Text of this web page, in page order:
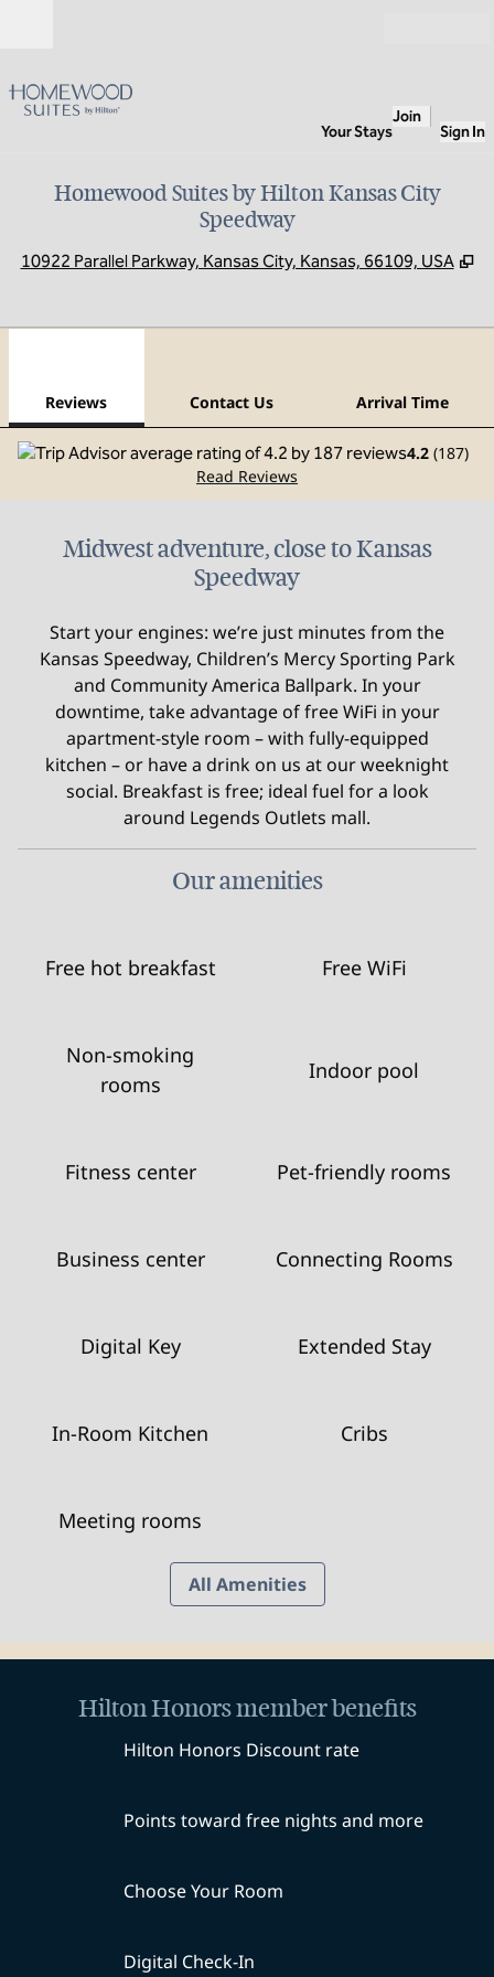
Your Stays
Join
Sign In
Homewood Suites by Hilton Kansas City
Speedway
10922 Parallel Parkway, Kansas City, Kansas, 66109, USA ,
Reviews Contact Us Arrival Time
4.2 (187)
Read Reviews
Midwest adventure, close to Kansas
Speedway
Start your engines: we’re just minutes from the
Kansas Speedway, Children’s Mercy Sporting Park
and Community America Ballpark. In your
downtime, take advantage of free WiFi in your
apartment-style room – with fully-equipped
kitchen – or have a drink on us at our weeknight
social. Breakfast is free; ideal fuel for a look
around Legends Outlets mall.
Our amenities
Free hot breakfast Free WiFi
Non-smoking
rooms
Indoor pool
Fitness center Pet-friendly rooms
Business center Connecting Rooms
Digital Key Extended Stay
In-Room Kitchen Cribs
Meeting rooms
All Amenities
Hilton Honors member benefits
Hilton Honors Discount rate
Points toward free nights and more
Choose Your Room
Digital Check-In